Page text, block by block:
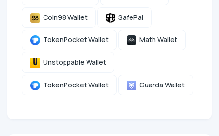
Coin98 Wallet SafePal
TokenPocket Wallet Math Wallet
Unstoppable Wallet
TokenPocket Wallet Guarda Wallet